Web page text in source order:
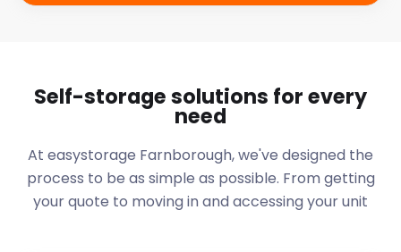
Self-storage solutions for every
need
At easystorage Farnborough, we've designed the
process to be as simple as possible. From getting
your quote to moving in and accessing your unit